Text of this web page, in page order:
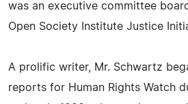
was an executive committee
Open Society Institute Justice
A prolific writer, Mr. Schwartz
reports for Human Rights Watch